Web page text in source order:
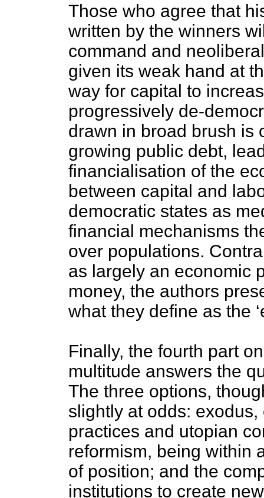
Those who agree that
written by the winners
command and
given its weak hand at
way for capital to
progressively de-
drawn in broad brush is
growing public debt,
financialisation of the
between capital and
democratic states as
financial mechanisms
over populations.
as largely an economic
money, the authors
what they define as the
Finally, the fourth part
multitude answers the
The three options,
slightly at odds: exodus,
practices and utopian
reformism, being within
of position; and the
institutions to create